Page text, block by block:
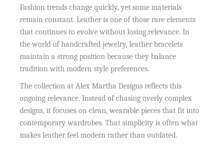
Fashion trends change quickly, yet some materials
remain constant. Leather is one of those rare elements
that continues to evolve without losing relevance. In
the world of handcrafted jewelry, leather bracelets
maintain a strong position because they balance
tradition with modern style preferences.
The collection at Alex Martha Designs reflects this
ongoing relevance. Instead of chasing overly complex
designs, it focuses on clean, wearable pieces that fit into
contemporary wardrobes. That simplicity is often what
makes leather feel modern rather than outdated.